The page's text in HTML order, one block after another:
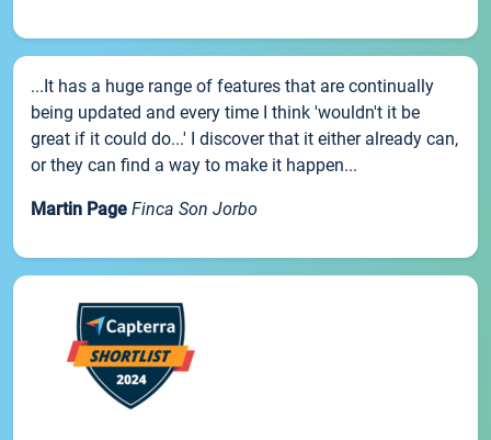
...It has a huge range of features that are continually
being updated and every time I think 'wouldn't it be
great if it could do...' I discover that it either already can,
or they can find a way to make it happen...
Martin Page Finca Son Jorbo